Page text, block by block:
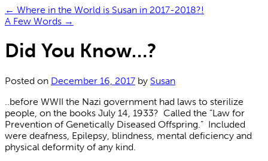
← Where in the World is Susan in 2017-2018?!
A Few Words →
Did You Know…?
Posted on December 16, 2017 by Susan
..before WWII the Nazi government had laws to sterilize
people, on the books July 14, 1933? Called the “Law for
Prevention of Genetically Diseased Offspring.” Included
were deafness, Epilepsy, blindness, mental deficiency and
physical deformity of any kind.